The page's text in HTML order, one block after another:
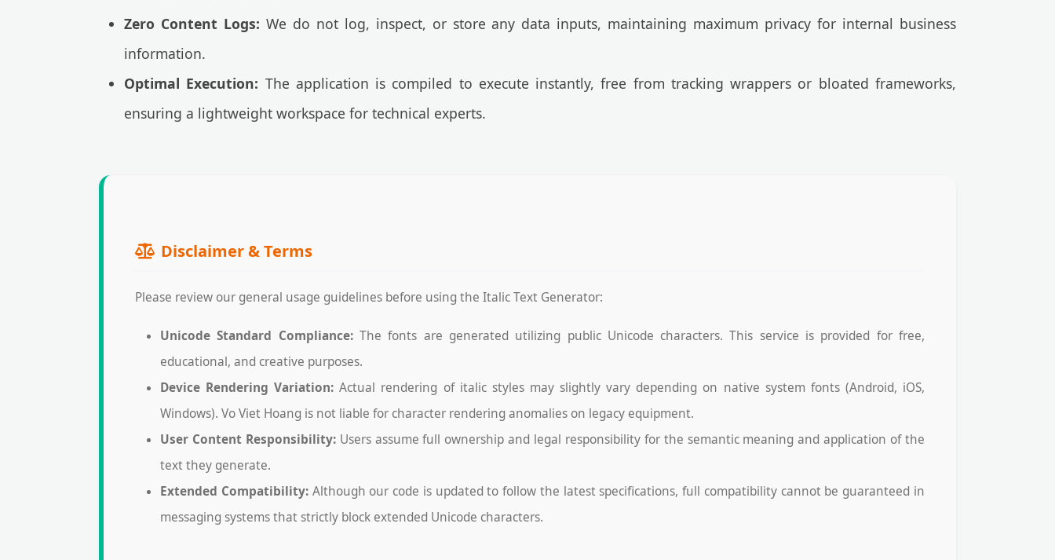
Zero Content Logs: We do not log, inspect, or store any data inputs, maintaining maximum privacy for internal business
information.
Optimal Execution: The application is compiled to execute instantly, free from tracking wrappers or bloated frameworks,
ensuring a lightweight workspace for technical experts.
Disclaimer & Terms
Please review our general usage guidelines before using the Italic Text Generator:
Unicode Standard Compliance:The fonts are generated utilizing public Unicode characters. This service is provided for free,
educational, and creative purposes.
Device Rendering Variation: Actual rendering of italic styles may slightly vary depending on native system fonts (Android, iOS,
Windows). Vo Viet Hoang is not liable for character rendering anomalies on legacy equipment.
User Content Responsibility:Users assume full ownership and legal responsibility for the semantic meaning and application of the
text they generate.
Extended Compatibility:Although our code is updated to follow the latest specifications, full compatibility cannot be guaranteed in
messaging systems that strictly block extended Unicode characters.